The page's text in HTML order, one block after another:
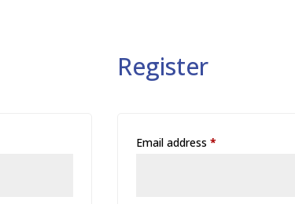
Register
Email address *Required